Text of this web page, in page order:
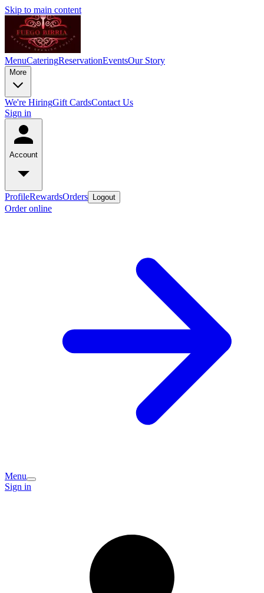
Skip to main content
MenuCateringReservationEventsOur Story
More
We're HiringGift CardsContact Us
Sign in
Account
ProfileRewardsOrders Logout
Order online
Menu
Sign in